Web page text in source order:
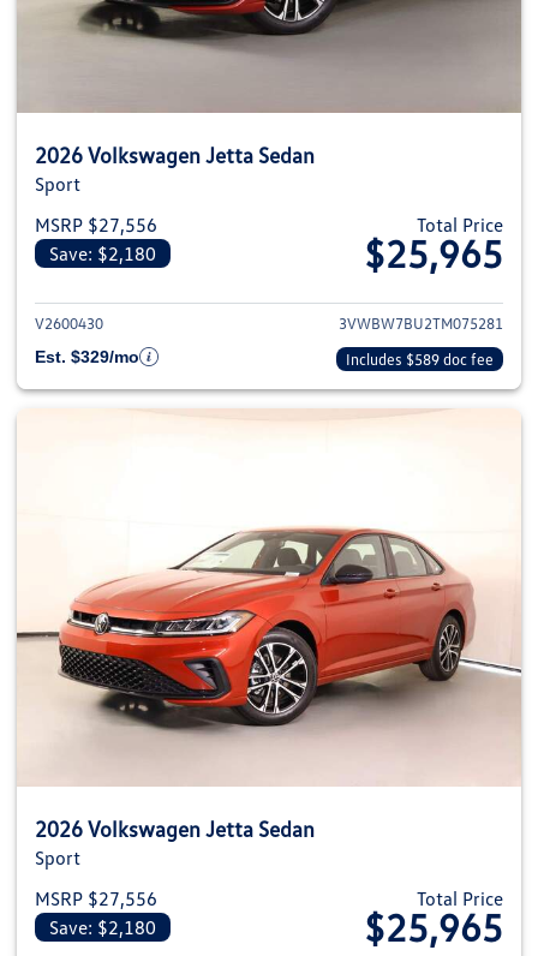
2026 Volkswagen Jetta Sedan
Sport
MSRP $27,556
Save: $2,180
Total Price
$25,965
View details for 2026
V2600430
3VWBW7BU2TM075281
Est. $329/mo
Includes $589 doc fee
2026 Volkswagen Jetta Sedan
Sport
MSRP $27,556
Save: $2,180
Total Price
$25,965
View details for 2026